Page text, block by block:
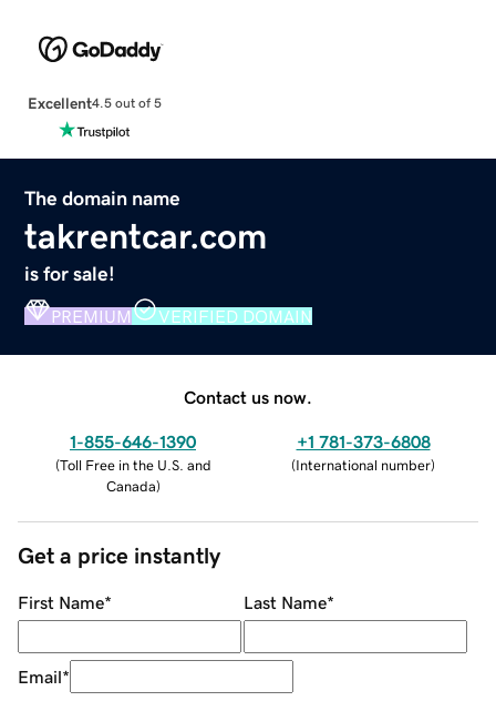
Excellent4.5 out of 5
The domain name
takrentcar.com
is for sale!
PREMIUM VERIFIED DOMAIN
Contact us now.
1-855-646-1390
(Toll Free in the U.S. and
Canada)
+1 781-373-6808
(International number)
Get a price instantly
First Name* Last Name*
Email*